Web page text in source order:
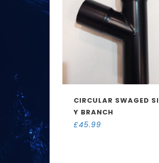
CIRCULAR SWAGED
Y BRANCH
£45.99